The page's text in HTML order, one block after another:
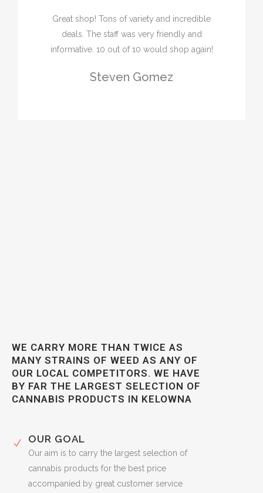
Great shop! Tons of variety and incredible
deals. The staff was very friendly and
informative. 10 out of 10 would shop again!
Steven Gomez
WE CARRY MORE THAN TWICE AS
MANY STRAINS OF WEED AS ANY OF
OUR LOCAL COMPETITORS. WE HAVE
BY FAR THE LARGEST SELECTION OF
CANNABIS PRODUCTS IN KELOWNA
OUR GOAL
Our aim is to carry the largest selection of
cannabis products for the best price
accompanied by great customer service